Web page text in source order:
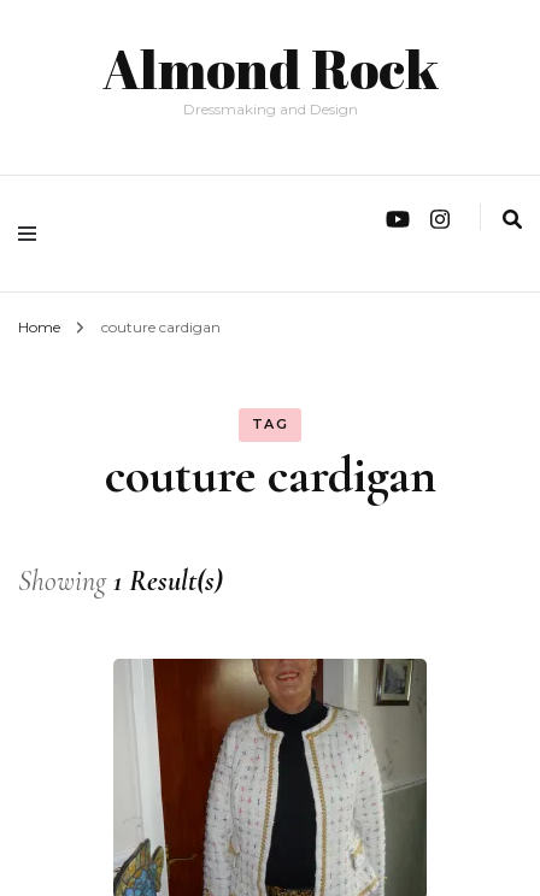
Almond Rock
Dressmaking and Design
Home couture cardigan
TAG
couture cardigan
Showing1 Result(s)